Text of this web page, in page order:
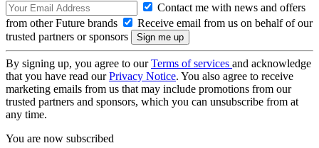
Contact me with news and offers
from other Future brands
Receive email from us on behalf of our
trusted partners or sponsors
By signing up, you agree to ourTerms of services and acknowledge
that you have read ourPrivacy Notice. You also agree to receive
marketing emails from us that may include promotions from our
trusted partners and sponsors, which you can unsubscribe from at
any time.
You are now subscribed